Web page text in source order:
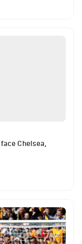
Chelsea,